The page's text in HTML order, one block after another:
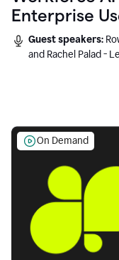
Enterprise
Guest speakers:
and Rachel Palad -
On Demand